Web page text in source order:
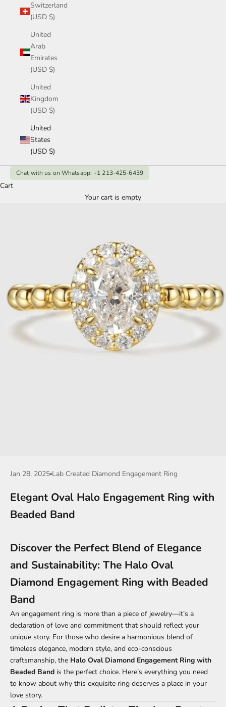
Switzerland
(USD $)
United
Arab
Emirates
(USD $)
United
Kingdom
(USD $)
United
States
(USD $)
Chat with us on Whatsapp: +1 213-425-6439
Cart
Your cart is empty
Jan 28, 2025 Lab Created Diamond Engagement Ring
Elegant Oval Halo Engagement Ring with
Beaded Band
Discover the Perfect Blend of Elegance
and Sustainability: The Halo Oval
Diamond Engagement Ring with Beaded
Band
An engagement ring is more than a piece of jewelry—it’s a
declaration of love and commitment that should reflect your
unique story. For those who desire a harmonious blend of
timeless elegance, modern style, and eco-conscious
craftsmanship, the Halo Oval Diamond Engagement Ring with
Beaded Band is the perfect choice. Here’s everything you need
to know about why this exquisite ring deserves a place in your
love story.